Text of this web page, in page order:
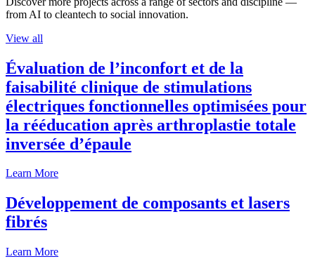
from AI to cleantech to social innovation.
View all
Évaluation de l’inconfort et de la
faisabilité clinique de stimulations
électriques fonctionnelles optimisées pour
la rééducation après arthroplastie totale
inversée d’épaule
Learn More
Développement de composants et lasers
fibrés
Learn More